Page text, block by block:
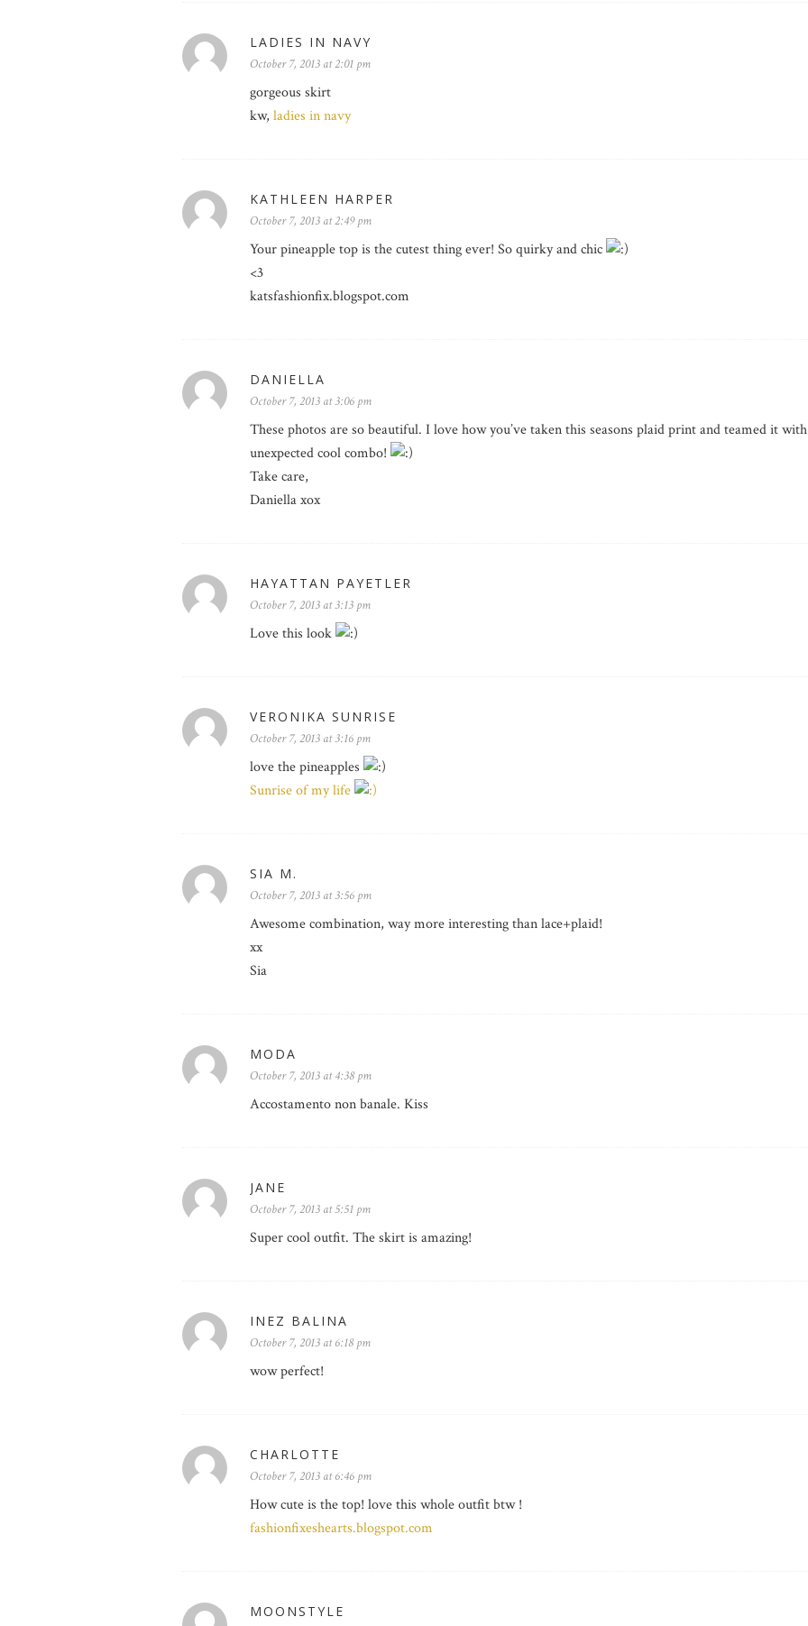
LADIES IN NAVY
October 7, 2013 at 2:01 pm
gorgeous skirt
kw, ladies in navy
KATHLEEN HARPER
October 7, 2013 at 2:49 pm
Your pineapple top is the cutest thing ever! So quirky and chic
<3
katsfashionfix.blogspot.com
DANIELLA
October 7, 2013 at 3:06 pm
These photos are so beautiful. I love how you’ve taken this seasons plaid print and teamed it
unexpected cool combo!
Take care,
Daniella xox
HAYATTAN PAYETLER
October 7, 2013 at 3:13 pm
Love this look
VERONIKA SUNRISE
October 7, 2013 at 3:16 pm
love the pineapples
Sunrise of my life
SIA M.
October 7, 2013 at 3:56 pm
Awesome combination, way more interesting than lace+plaid!
xx
Sia
MODA
October 7, 2013 at 4:38 pm
Accostamento non banale. Kiss
JANE
October 7, 2013 at 5:51 pm
Super cool outfit. The skirt is amazing!
INEZ BALINA
October 7, 2013 at 6:18 pm
wow perfect!
CHARLOTTE
October 7, 2013 at 6:46 pm
How cute is the top! love this whole outfit btw !
fashionfixeshearts.blogspot.com
MOONSTYLE